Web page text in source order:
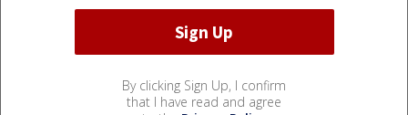
By clicking Sign Up, I confirm
that I have read and agree